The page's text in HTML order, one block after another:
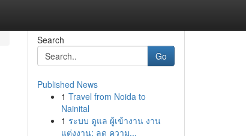
Search
Go
Published News
1 Travel from Noida to
Nainital
1 ระบบ ดูแล ผู้เข้างาน งาน
แต่งงาน: ลด ความ...